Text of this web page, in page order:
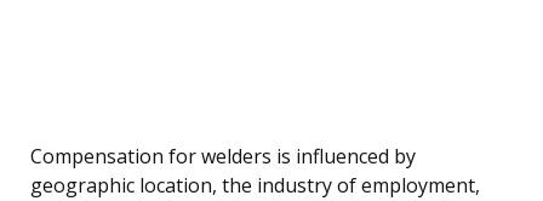
Compensation for welders is influenced by
geographic location, the industry of employment,